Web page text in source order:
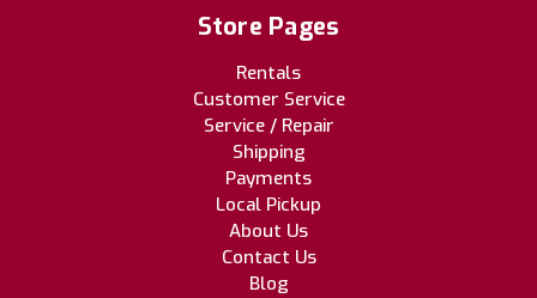
Store Pages
Rentals
Customer Service
Service / Repair
Shipping
Payments
Local Pickup
About Us
Contact Us
Blog